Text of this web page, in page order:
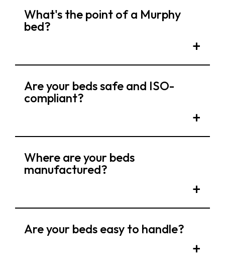
What's the point of a Murphy
bed?
Are your beds safe and ISO-
compliant?
Where are your beds
manufactured?
Are your beds easy to handle?